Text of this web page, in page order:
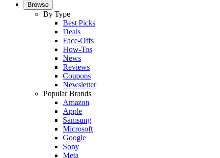
Browse
By Type
Best Picks
Deals
Face-Offs
How-Tos
News
Reviews
Coupons
Newsletter
Popular Brands
Amazon
Apple
Samsung
Microsoft
Google
Sony
Meta